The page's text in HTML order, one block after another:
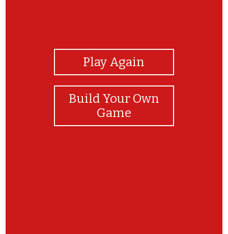
Play Again
Build Your Own
Game